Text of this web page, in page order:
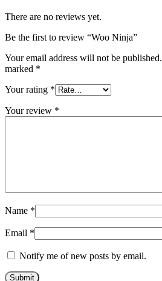
There are no reviews yet.
Be the first to review “Woo Ninja”
Your email address will not be published.
marked *
Your rating *
Your review *
Name *
Email *
Notify me of new posts by email.